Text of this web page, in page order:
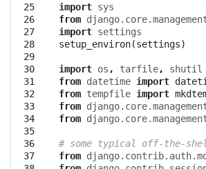
25
26
27
28
29
30
31
32
33
34
35
36
37
import sys
from
import settings
setup_environ(settings)
import os , tarfile,
shutil
from datetime import
from tempfile import
from
from
# some typical off-the-
from